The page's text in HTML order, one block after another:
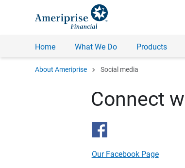
Home What We Do Products
About Ameriprise chevron_right Social media
Connect
Our Facebook Page